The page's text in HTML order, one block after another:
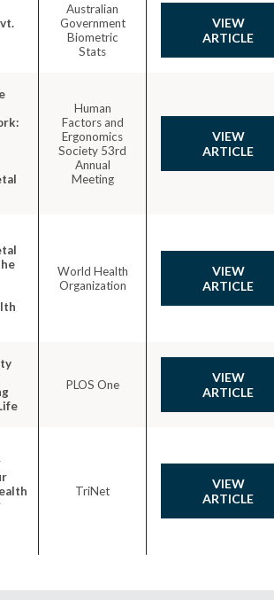
Australian
Government
Biometric
Stats
VIEW
ARTICLE
Human
Factors and
Ergonomics
Society 53rd
Annual
Meeting
VIEW
ARTICLE
World Health
Organization
VIEW
ARTICLE
PLOS One
VIEW
ARTICLE
TriNet
VIEW
ARTICLE